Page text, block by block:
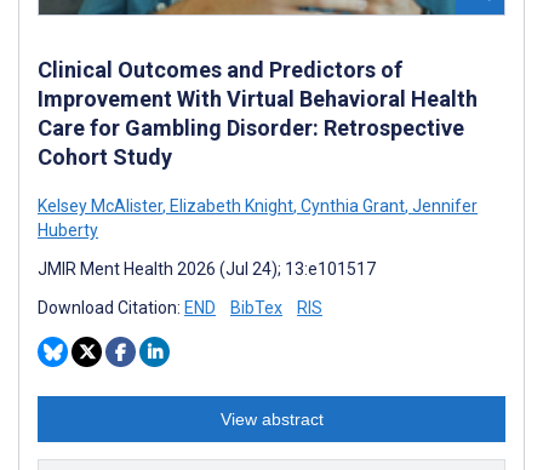
Clinical Outcomes and Predictors of
Improvement With Virtual Behavioral Health
Care for Gambling Disorder: Retrospective
Cohort Study
Kelsey McAlister, Elizabeth Knight, Cynthia Grant, Jennifer
Huberty
JMIR Ment Health 2026 (Jul 24); 13:e101517
Download Citation: END BibTex RIS
View abstract